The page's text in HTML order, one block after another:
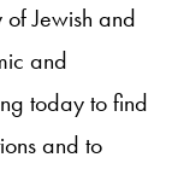
Jewish and
and
today to find
and to